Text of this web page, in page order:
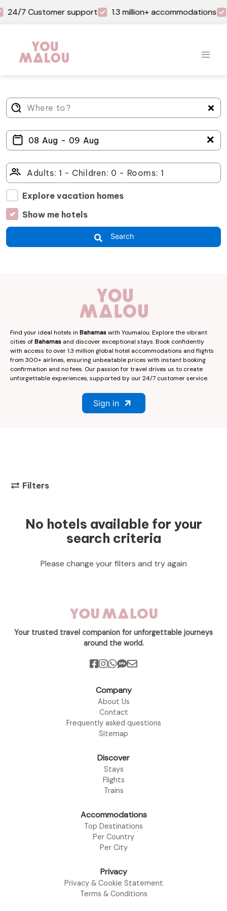
24/7 Customer support 1.3 million+ accommodations
＋
Explore vacation homes
Show me hotels
Search
Find your ideal hotels in Bahamaswith Youmalou. Explore the vibrant
cities ofBahamas and discover exceptional stays. Book confidently
with access to over 1.3 million global hotel accommodations and flights
from 300+ airlines, ensuring unbeatable prices with instant booking
confirmation and no fees. Our passion for travel drives us to create
unforgettable experiences, supported by our 24/7 customer service.
Sign in
Filters
No hotels available for your
search criteria
Please change your filters and try again
Your trusted travel companion for unforgettable journeys
around the world.
Company
About Us
Contact
Frequently asked questions
Sitemap
Discover
Stays
Flights
Trains
Accommodations
Top Destinations
Per Country
Per City
Privacy
Privacy & Cookie Statement
Terms & Conditions